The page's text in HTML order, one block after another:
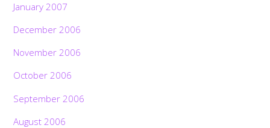
January 2007
December 2006
November 2006
October 2006
September 2006
August 2006